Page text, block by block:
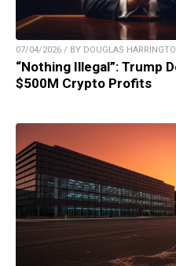
07/04/2026 / BY DOUGLAS
“Nothing Illegal”: Trump
$500M Crypto Profits